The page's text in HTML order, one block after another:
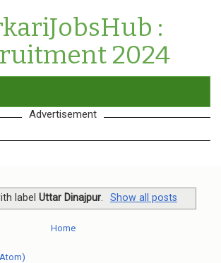
:
2024
o
g
l
v
i
a
Advertisement
labelUttar Dinajpur. Show all posts
Home